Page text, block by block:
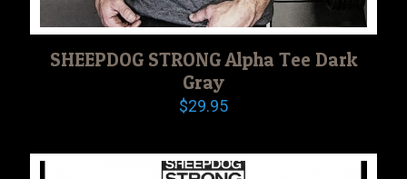
SHEEPDOG STRONG Alpha Tee Dark
Gray
$29.95